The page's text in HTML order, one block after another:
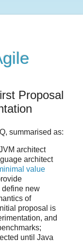
Proposal
summarised as:
architect
architect
value
define new
of
proposal is
and
until Java